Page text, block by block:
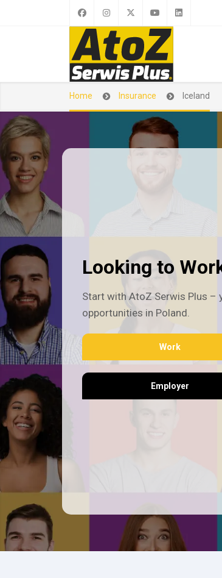
Home Insurance Iceland
Looking to
Start with AtoZ Serwis Plus –
opportunities in Poland.
Work
Employer